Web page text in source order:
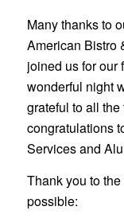
Many thanks to
American Bistro
joined us for our
wonderful night
grateful to all
congratulations
Services and
Thank you to
possible: